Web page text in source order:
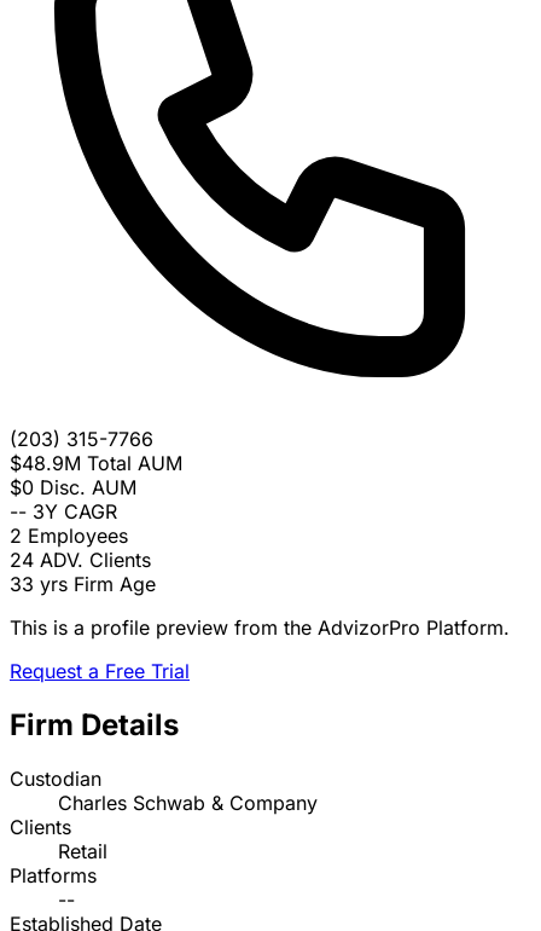
(203) 315-7766
$48.9M Total AUM
$0 Disc. AUM
-- 3Y CAGR
2 Employees
24 ADV. Clients
33 yrs Firm Age
This is a profile preview from the AdvizorPro Platform.
Request a Free Trial
Firm Details
Custodian
Charles Schwab & Company
Clients
Retail
Platforms
--
Established Date